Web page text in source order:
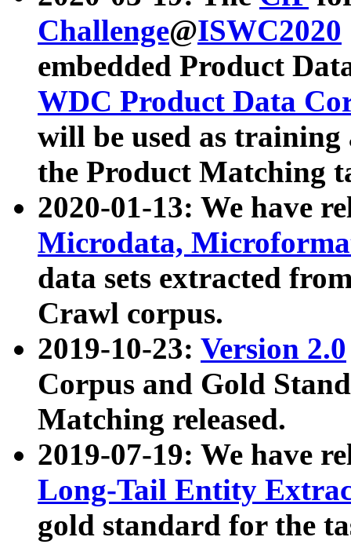
Challenge@ISWC2020
embedded Product
WDC Product Data
will be used as
the Product Matching
2020-01-13: We have
Microdata,
data sets extracted
Crawl corpus.
2019-10-23: Version 2.0
Corpus and Gold
Matching released.
2019-07-19: We have
Long-Tail Entity
gold standard for the